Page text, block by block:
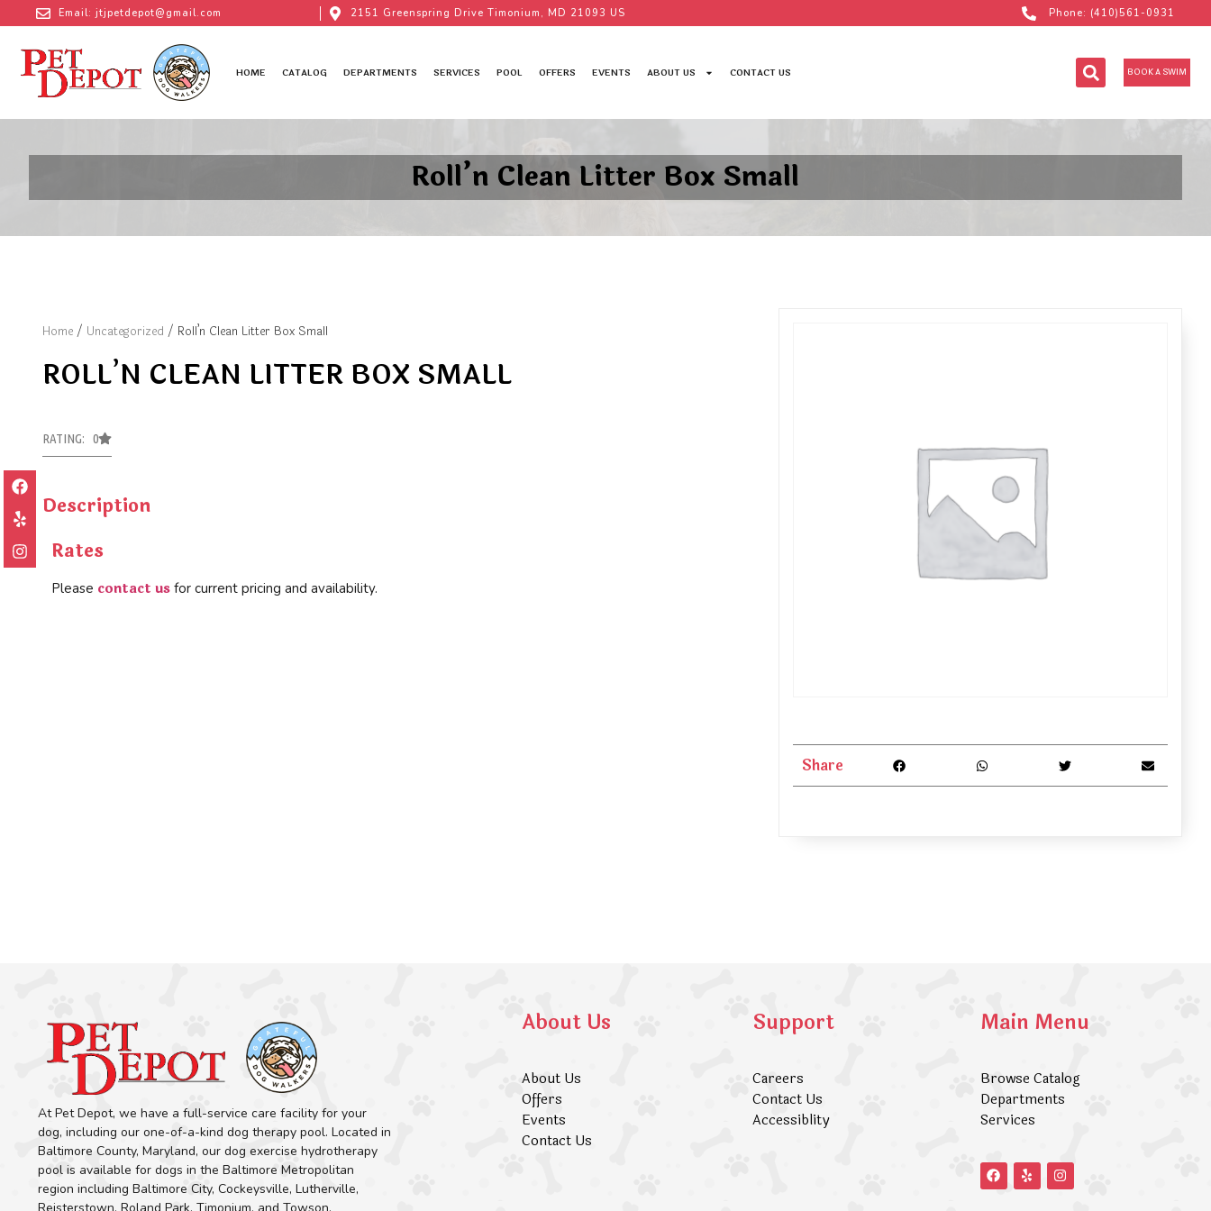
Email: jtjpetdepot@gmail.com 2151 Greenspring Drive Timonium, MD 21093 US Phone: (410)561-0931
HOME CATALOG DEPARTMENTS SERVICES POOL OFFERS EVENTS ABOUT US CONTACT US BOOK A SWIM
Roll’n Clean Litter Box Small
Home / Uncategorized / Roll’n Clean Litter Box Small
ROLL’N CLEAN LITTER BOX SMALL
RATING: 0
Description
Rates
Please contact us for current pricing and availability.
Share
At Pet Depot, we have a full-service care facility for your
dog, including our one-of-a-kind dog therapy pool. Located in
Baltimore County, Maryland, our dog exercise hydrotherapy
pool is available for dogs in the Baltimore Metropolitan
region including Baltimore City, Cockeysville, Lutherville,
About Us
About Us
Offers
Events
Contact Us
Support
Careers
Contact Us
Accessiblity
Main Menu
Browse Catalog
Departments
Services